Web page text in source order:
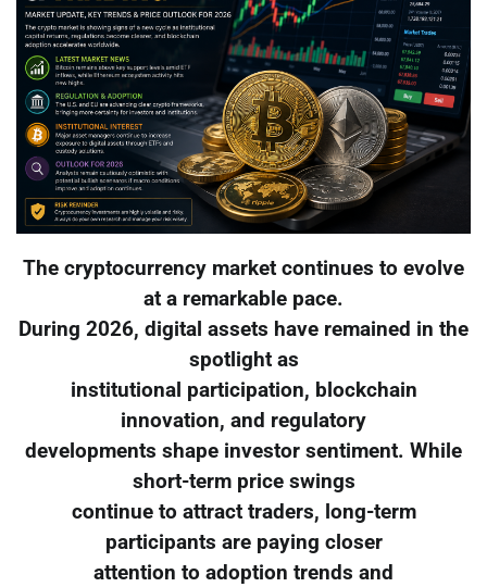
The cryptocurrency market continues to evolve
at a remarkable pace.
During 2026, digital assets have remained in the
spotlight as
institutional participation, blockchain
innovation, and regulatory
developments shape investor sentiment. While
short-term price swings
continue to attract traders, long-term
participants are paying closer
attention to adoption trends and